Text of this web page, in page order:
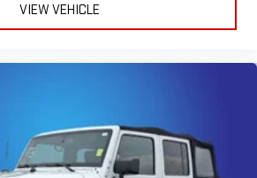
VIEW VEHICLE